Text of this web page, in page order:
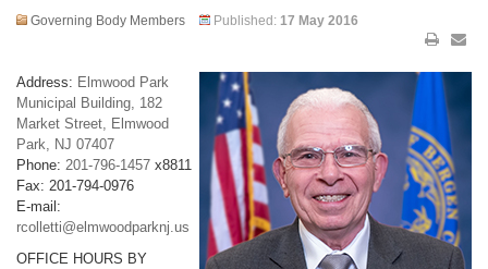
Governing Body Members Published: 17 May 2016
Address: Elmwood Park
Municipal Building, 182
Market Street, Elmwood
Park, NJ 07407
Phone: 201-796-1457 x8811
Fax: 201-794-0976
E-mail:
rcolletti@elmwoodparknj.us
OFFICE HOURS BY